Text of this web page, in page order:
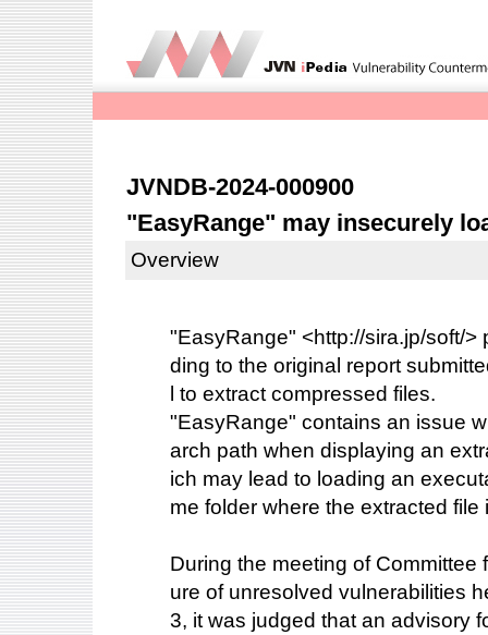
JVNDB-2024-000900
"EasyRange" may insecurely
Overview
"EasyRange" <http://sira.jp/soft/>
ding to the original report
l to extract compressed files.
"EasyRange" contains an issue
arch path when displaying an
ich may lead to loading an
me folder where the extracted
During the meeting of Committee
ure of unresolved vulnerabilities
3, it was judged that an advisory